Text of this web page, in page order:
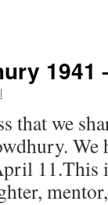
1941
that we
We